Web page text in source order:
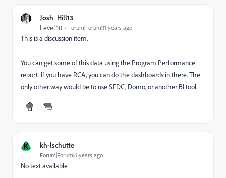
Josh_Hill13
Level 10 Forum|Forum|11 years ago
This is a discussion item.
You can get some of this data using the Program Performance
report. If you have RCA, you can do the dashboards in there. The
only other way would be to use SFDC, Domo, or another BI tool.
K kh-lschutte
Forum|Forum|6 years ago
No text available